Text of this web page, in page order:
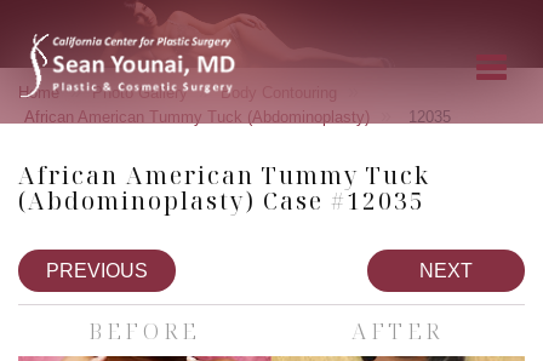
Home » Photo Gallery » Body Contouring
African American Tummy Tuck (Abdominoplasty) 12035
African American Tummy Tuck
(Abdominoplasty) Case #12035
PREVIOUS NEXT
BEFORE AFTER